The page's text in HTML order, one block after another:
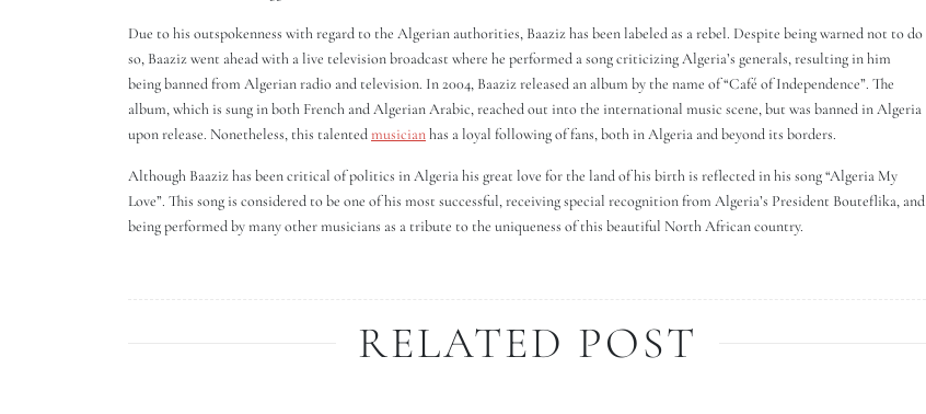
Due to his outspokenness with regard to the Algerian authorities, Baaziz has been labeled as a rebel. Despite being warned not to do
so, Baaziz went ahead with a live television broadcast where he performed a song criticizing Algeria’s generals, resulting in him
being banned from Algerian radio and television. In 2004, Baaziz released an album by the name of “Café of Independence”. The
album, which is sung in both French and Algerian Arabic, reached out into the international music scene, but was banned in Algeria
upon release. Nonetheless, this talentedmusicianhas a loyal following of fans, both in Algeria and beyond its borders.
Although Baaziz has been critical of politics in Algeria his great love for the land of his birth is reflected in his song “Algeria My
Love”. This song is considered to be one of his most successful, receiving special recognition from Algeria’s President Bouteflika, and
being performed by many other musicians as a tribute to the uniqueness of this beautiful North African country.
RELATED POST